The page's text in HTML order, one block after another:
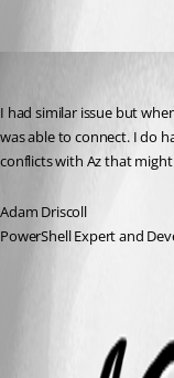
I had similar issue but
was able to connect. I do
conflicts with Az that
Adam Driscoll
PowerShell Expert and